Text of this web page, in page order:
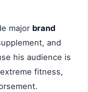
major brand
and
his audience is
fitness,